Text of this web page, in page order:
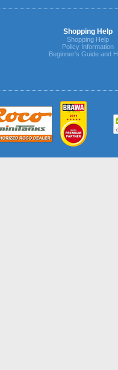
Shopping Help
Shopping Help
Policy Information
Beginner's Guide and